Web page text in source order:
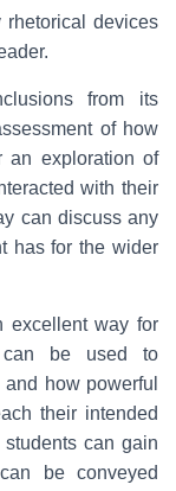
devices
from its
of how
an exploration of
with their
can discuss any
has for the wider
excellent way for
can be used to
how powerful
their intended
can gain
be conveyed